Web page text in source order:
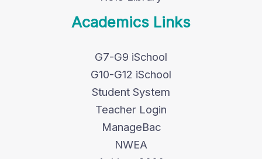
Academics Links
G7-G9 iSchool
G10-G12 iSchool
Student System
Teacher Login
ManageBac
NWEA